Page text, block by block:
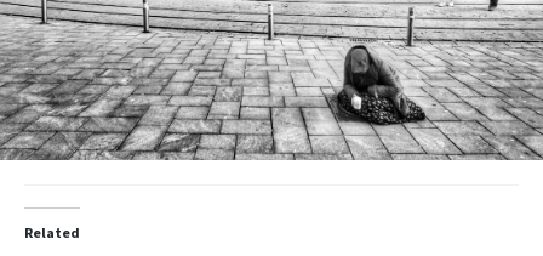
Related